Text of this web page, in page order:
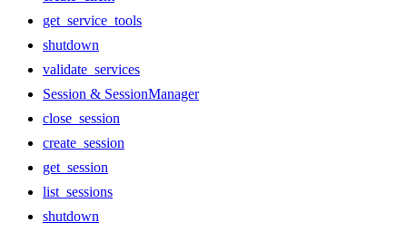
get_service_tools
shutdown
validate_services
Session & SessionManager
close_session
create_session
get_session
list_sessions
shutdown